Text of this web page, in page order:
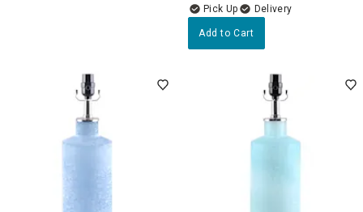
Delivery
Add to Cart